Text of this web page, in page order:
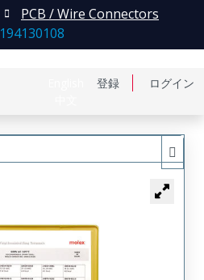
登録 ログイン
PCB / Wire Connectors
194130108